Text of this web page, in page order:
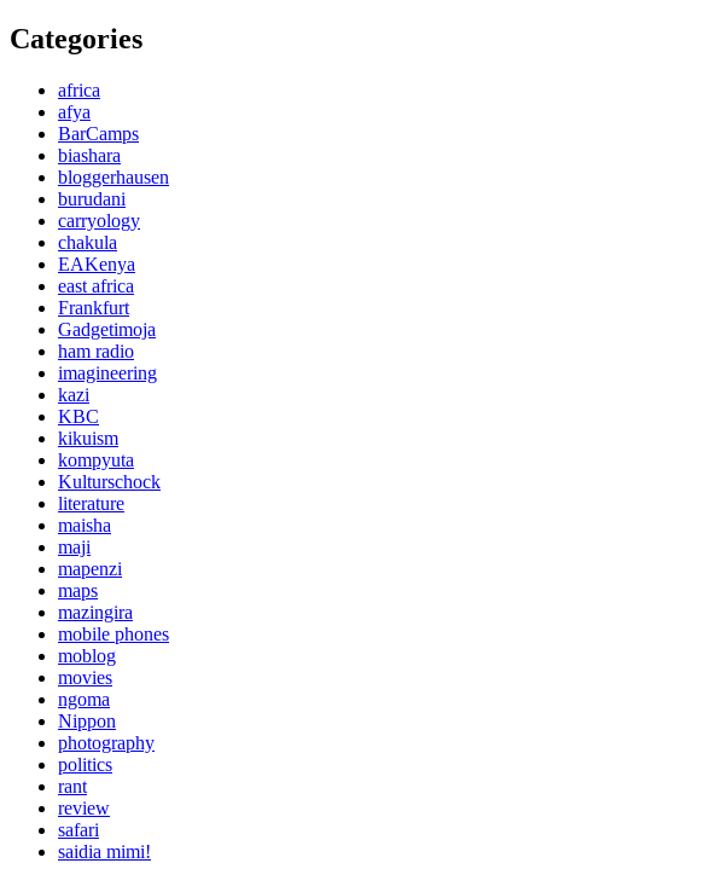
Categories
africa
afya
BarCamps
biashara
bloggerhausen
burudani
carryology
chakula
EAKenya
east africa
Frankfurt
Gadgetimoja
ham radio
imagineering
kazi
KBC
kikuism
kompyuta
Kulturschock
literature
maisha
maji
mapenzi
maps
mazingira
mobile phones
moblog
movies
ngoma
Nippon
photography
politics
rant
review
safari
saidia mimi!